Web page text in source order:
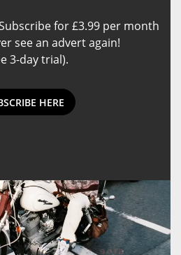
for £3.99 per month
see an advert again!
3-day trial).
HERE